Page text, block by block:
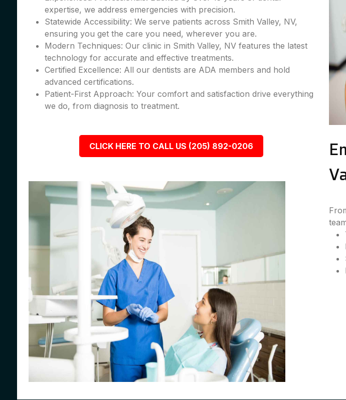
expertise, we address emergencies with precision.
Statewide Accessibility: We serve patients across Smith Valley, NV,
ensuring you get the care you need, wherever you are.
Modern Techniques: Our clinic in Smith Valley, NV features the latest
technology for accurate and effective treatments.
Certified Excellence: All our dentists are ADA members and hold
advanced certifications.
Patient-First Approach: Your comfort and satisfaction drive everything
we do, from diagnosis to treatment.
CLICK HERE TO CALL US (205) 892-0206